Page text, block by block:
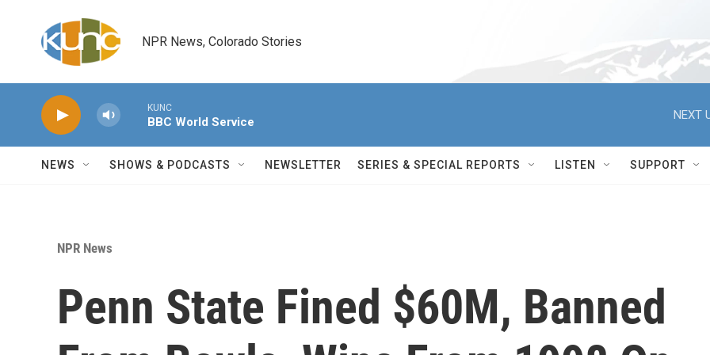
NPR News, Colorado Stories
KUNC
BBC World Service
NEXT
NEWS SHOWS & PODCASTS NEWSLETTER SERIES & SPECIAL REPORTS LISTEN SUPPORT
NPR News
Penn State Fined $60M, Banned